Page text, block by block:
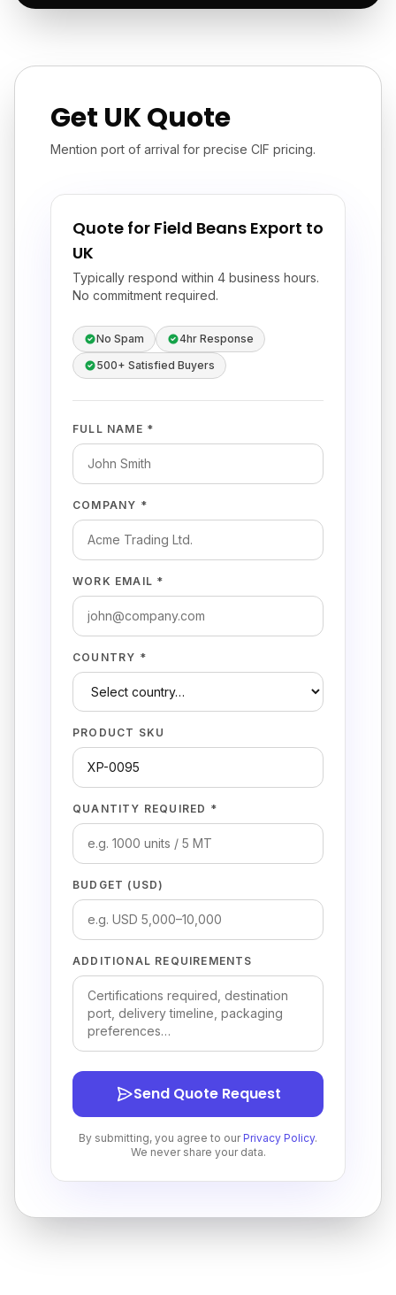
Get UK Quote
Mention port of arrival for precise CIF pricing.
Quote for Field Beans Export to
UK
Typically respond within 4 business hours.
No commitment required.
No Spam
4hr Response
500+ Satisfied Buyers
FULL NAME *
COMPANY *
WORK EMAIL *
COUNTRY *
PRODUCT SKU
QUANTITY REQUIRED *
BUDGET (USD)
ADDITIONAL REQUIREMENTS
Send Quote Request
By submitting, you agree to our Privacy Policy.
We never share your data.